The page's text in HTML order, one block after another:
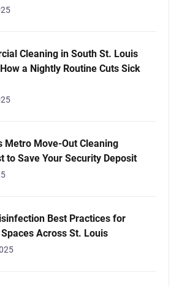
Cleaning in South St. Louis
a Nightly Routine Cuts Sick
Metro Move-Out Cleaning
to Save Your Security Deposit
Best Practices for
Across St. Louis